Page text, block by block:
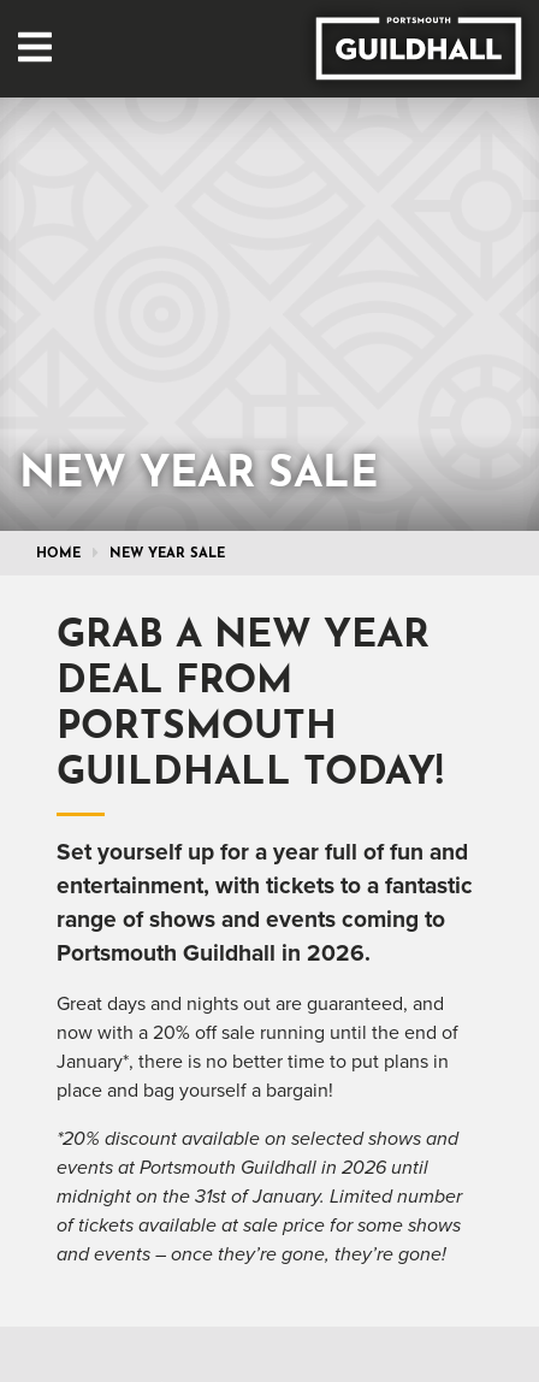
NEW YEAR SALE
HOME NEW YEAR SALE
GRAB A NEW YEAR
DEAL FROM
PORTSMOUTH
GUILDHALL TODAY!
Set yourself up for a year full of fun and
entertainment, with tickets to a fantastic
range of shows and events coming to
Portsmouth Guildhall in 2026.
Great days and nights out are guaranteed, and
now with a 20% off sale running until the end of
January*, there is no better time to put plans in
place and bag yourself a bargain!
*20% discount available on selected shows and
events at Portsmouth Guildhall in 2026 until
midnight on the 31st of January. Limited number
of tickets available at sale price for some shows
and events – once they’re gone, they’re gone!